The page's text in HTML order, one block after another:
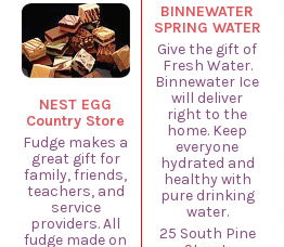
NEST EGG
Country Store
Fudge makes a
great gift for
family, friends,
teachers, and
service
providers. All
fudge made on
BINNEWATER
SPRING WATER
Give the gift of
Fresh Water.
Binnewater Ice
will deliver
right to the
home. Keep
everyone
hydrated and
healthy with
pure drinking
water.
25 South Pine